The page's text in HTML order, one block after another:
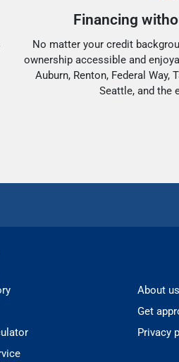
Financing
No matter your credit
ownership accessible and
Auburn, Renton, Federal Way,
Seattle, and the
About us
Get
Privacy